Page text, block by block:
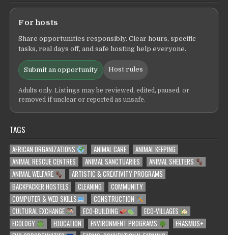
For hosts
Share opportunities responsibly. Clear hours, specific
tasks, real days off, and safe hosting help everyone.
Submit an opportunity Host rules
Adults only. Listings may be reviewed, edited, paused, or
removed if unclear or reported as unsafe.
TAGS
AFRICAN ORGANIZATIONS ANIMAL CARE
ANIMAL KEEPING
ANIMAL RESCUE CENTRES
ANIMAL SANCTUARIES
ANIMAL SHELTERS
ANIMAL WELFARE
ARTISTIC & CREATIVITY PROGRAMS
BACKPACKER HOSTELS
CLEANING
COMMUNITY
COMPUTER & WEB SKILLS
CONSTRUCTION
CULTURAL EXCHANGE
ECO-BUILDING
ECO-VILLAGES
ECOLOGY
EDUCATION ENVIRONMENT PROGRAMS
ERASMUS+